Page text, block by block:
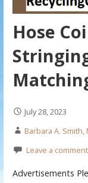
Hose
July 28, 2023
Barbara A. Smith,
Leave a comment
Advertisements